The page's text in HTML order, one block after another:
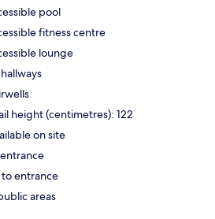
pool
fitness centre
lounge
height (centimetres): 122
on site
entrance
areas